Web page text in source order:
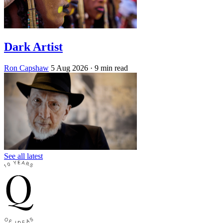
Dark Artist
Ron Capshaw 5 Aug 2026 · 9 min read
See all latest